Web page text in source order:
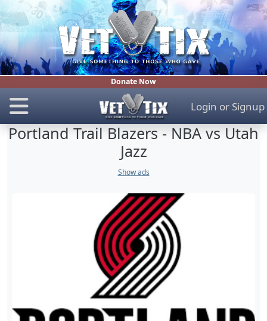
Donate Now
Login or Signup
Portland Trail Blazers - NBA vs Utah
Jazz
Show ads